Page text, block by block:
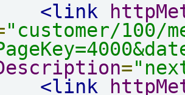
<link
"customer/100/
=
<link